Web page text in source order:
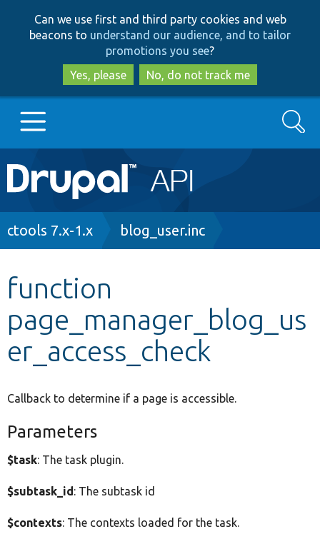
to
main
content
to
search
Can we use first and third party cookies and web
beacons to understand our audience, and to tailor
promotions you see?
Yes, please
No, do not track me
Main
navigation
Go to Drupal.org
Other projects
Develop for Drupal
Search
Breadcrumb
ctools 7.x-1.x blog_user.inc
function
page_manager_blog_us
er_access_check
Callback to determine if a page is accessible.
Parameters
$task: The task plugin.
$subtask_id: The subtask id
$contexts: The contexts loaded for the task.